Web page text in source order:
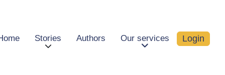
Stories Authors Our services Login